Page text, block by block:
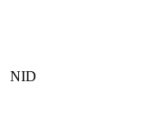
NID